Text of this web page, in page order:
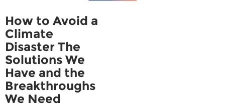
How to Avoid a
Climate
Disaster The
Solutions We
Have and the
Breakthroughs
We Need